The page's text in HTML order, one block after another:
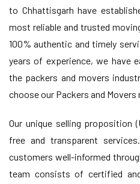
to Chhattisgarh have
most reliable and trusted
100% authentic and timely
years of experience, we have
the packers and movers
choose our Packers and Movers
Our unique selling proposition
free and transparent
customers well-informed
team consists of certified